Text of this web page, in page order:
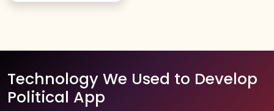
Technology We Used to Develop
Political App